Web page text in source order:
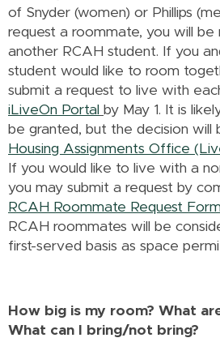
of Snyder (women) or Phillips
request a roommate, you will be
another RCAH student. If you
student would like to room
submit a request to live with
iLiveOn Portal
by May 1. It is
be granted, but the decision will
Housing Assignments Office
If you would like to live with a
you may submit a request by
RCAH Roommate Request Form
RCAH roommates will be
first-served basis as space
How big is my room? What
What can I bring/not bring?